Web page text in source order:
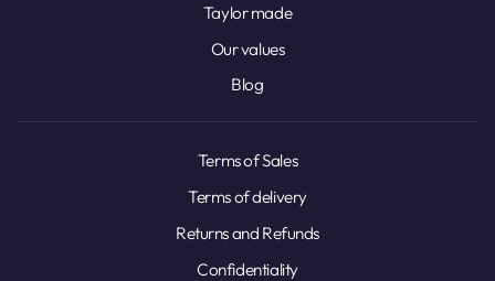
Taylor made
Our values
Blog
Terms of Sales
Terms of delivery
Returns and Refunds
Confidentiality